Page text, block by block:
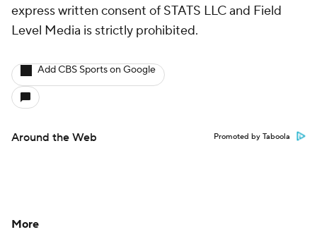
express written consent of STATS LLC and Field
Level Media is strictly prohibited.
Add CBS Sports on Google
Around the Web Promoted by Taboola
More